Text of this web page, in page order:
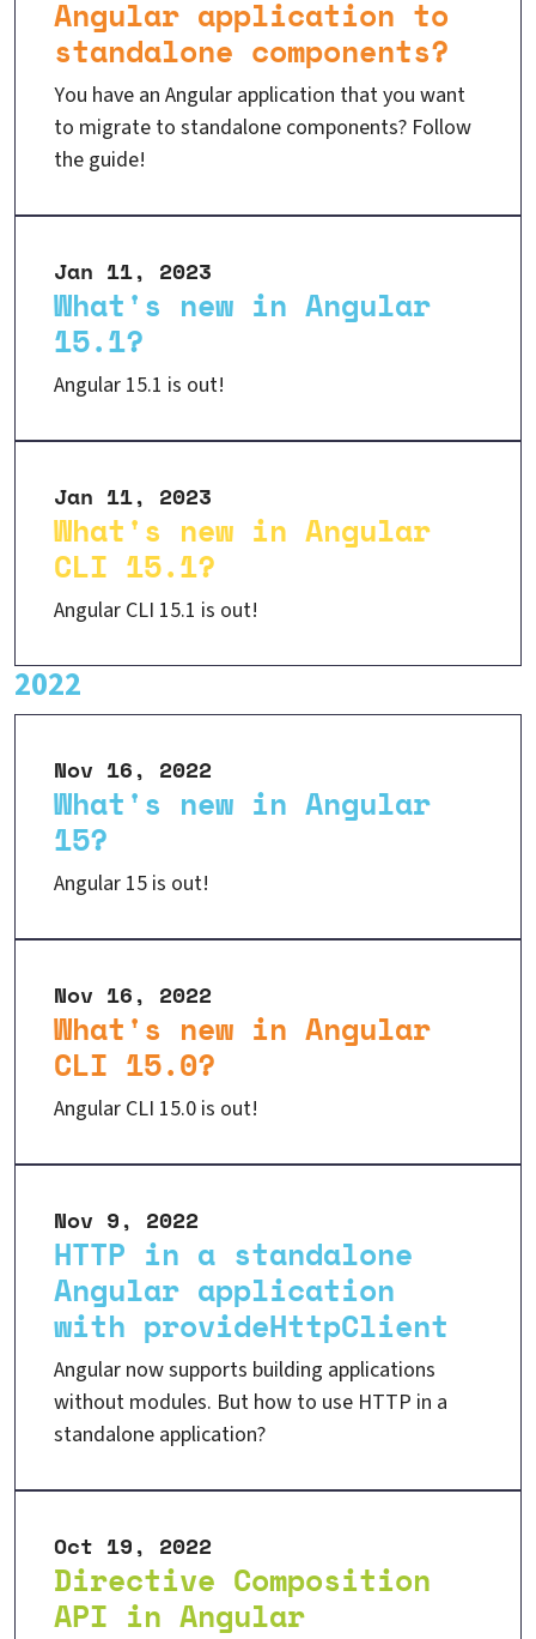
Angular application to
standalone components?
You have an Angular application that you want
to migrate to standalone components? Follow
the guide!
What's new in Angular
15.1?
Jan 11, 2023
Angular 15.1 is out!
What's new in Angular
CLI 15.1?
Jan 11, 2023
Angular CLI 15.1 is out!
2022
What's new in Angular
15?
Nov 16, 2022
Angular 15 is out!
What's new in Angular
CLI 15.0?
Nov 16, 2022
Angular CLI 15.0 is out!
HTTP in a standalone
Angular application
with provideHttpClient
Nov 9, 2022
Angular now supports building applications
without modules. But how to use HTTP in a
standalone application?
Directive Composition
API in Angular
Oct 19, 2022